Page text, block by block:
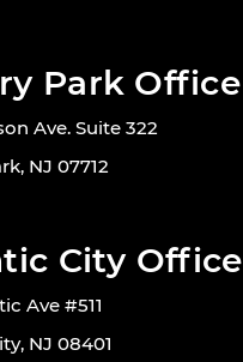
Park Office
Ave. Suite 322
NJ 07712
City Office
Ave #511
NJ 08401